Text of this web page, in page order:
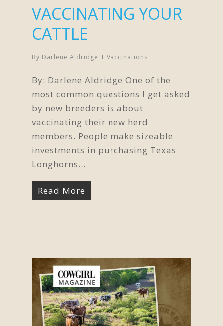
VACCINATING YOUR
CATTLE
By Darlene Aldridge Vaccinations
By: Darlene Aldridge One of the
most common questions I get asked
by new breeders is about
vaccinating their new herd
members. People make sizeable
investments in purchasing Texas
Longhorns...
Read More